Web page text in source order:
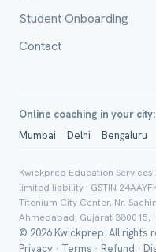
Student Onboarding
Contact
Online coaching in your city:
Mumbai
Delhi Bengaluru
Kwickprep Education Services
limited liability · GSTIN
Titenium City Center, Nr.
Ahmedabad, Gujarat 380015,
© 2026 Kwickprep. All rights
Privacy · Terms · Refund ·